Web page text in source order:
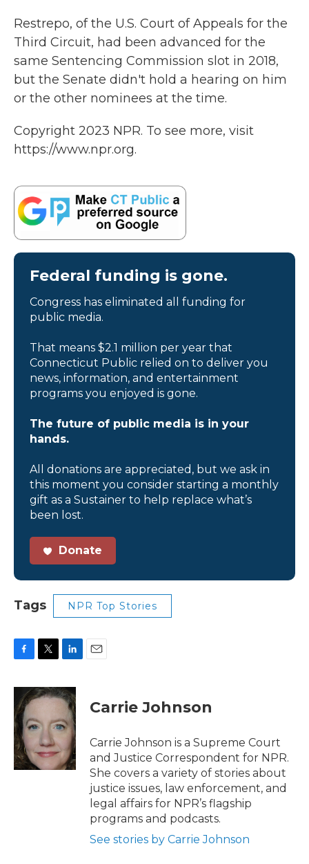
Restrepo, of the U.S. Court of Appeals for the
Third Circuit, had been advanced for the
same Sentencing Commission slot in 2018,
but the Senate didn't hold a hearing on him
or the other nominees at the time.
Copyright 2023 NPR. To see more, visit
https://www.npr.org.
Federal funding is gone.
Congress has eliminated all funding for
public media.
That means $2.1 million per year that
Connecticut Public relied on to deliver you
news, information, and entertainment
programs you enjoyed is gone.
The future of public media is in your
hands.
All donations are appreciated, but we ask in
this moment you consider starting a monthly
gift as a Sustainer to help replace what’s
been lost.
Donate
Tags NPR Top Stories
c
e
b
o
o
k
i
t
e
r
n
k
d
n
Carrie Johnson
Carrie Johnson is a Supreme Court
and Justice Correspondent for NPR.
She covers a variety of stories about
justice issues, law enforcement, and
legal affairs for NPR’s flagship
programs and podcasts.
See stories by Carrie Johnson